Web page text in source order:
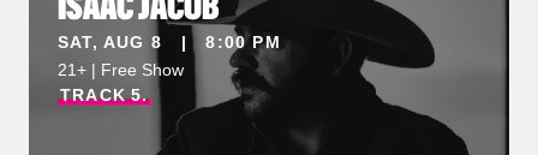
SAT, AUG 8 | 8:00 PM
21+ | Free Show
TRACK 5.